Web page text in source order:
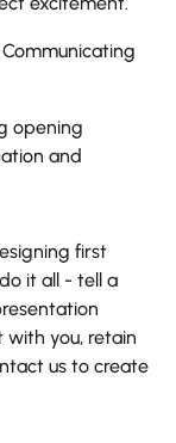
Communicating
opening
and
first
it all - tell a
with you, retain
us to create